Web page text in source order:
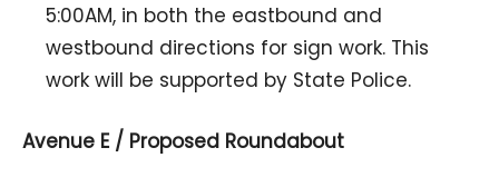
5:00AM, in both the eastbound and
westbound directions for sign work. This
work will be supported by State Police.
Avenue E / Proposed Roundabout